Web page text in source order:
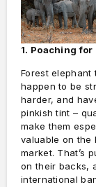
1. Poaching for
Forest elephant
happen to be
harder, and
pinkish tint –
make them
valuable on the
market. That’s
on their backs,
international